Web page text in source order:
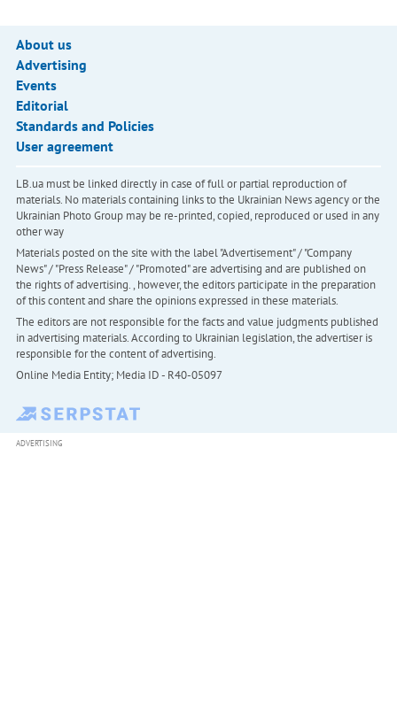
About us
Advertising
Events
Editorial
Standards and Policies
User agreement
LB.ua must be linked directly in case of full or partial reproduction of
materials. No materials containing links to the Ukrainian News agency or the
Ukrainian Photo Group may be re-printed, copied, reproduced or used in any
other way
Materials posted on the site with the label "Advertisement" / "Company
News" / "Press Release" / "Promoted" are advertising and are published on
the rights of advertising. , however, the editors participate in the preparation
of this content and share the opinions expressed in these materials.
The editors are not responsible for the facts and value judgments published
in advertising materials. According to Ukrainian legislation, the advertiser is
responsible for the content of advertising.
Online Media Entity; Media ID - R40-05097
ADVERTISING